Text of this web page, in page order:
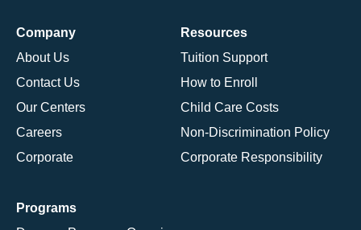
Company
About Us
Contact Us
Our Centers
Careers
Corporate
Resources
Tuition Support
How to Enroll
Child Care Costs
Non-Discrimination Policy
Corporate Responsibility
Programs